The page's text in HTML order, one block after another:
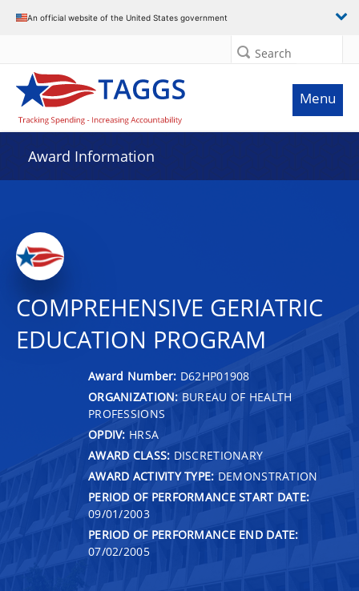
An official website of the United States government
Search
Menu
Award Information
COMPREHENSIVE GERIATRIC
EDUCATION PROGRAM
Award Number: D62HP01908
ORGANIZATION: BUREAU OF HEALTH
PROFESSIONS
OPDIV: HRSA
AWARD CLASS: DISCRETIONARY
AWARD ACTIVITY TYPE: DEMONSTRATION
PERIOD OF PERFORMANCE START DATE:
09/01/2003
PERIOD OF PERFORMANCE END DATE:
07/02/2005